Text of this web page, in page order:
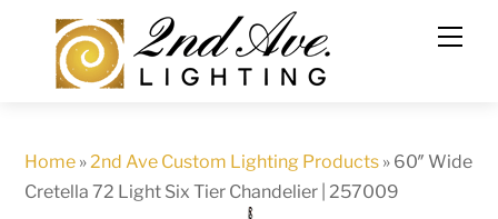
content
Home »2nd Ave Custom Lighting Products » 60″ Wide
Cretella 72 Light Six Tier Chandelier | 257009